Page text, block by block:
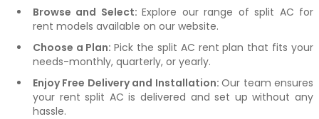
Browse and Select: Explore our range of split AC for
rent models available on our website.
Choose a Plan: Pick the split AC rent plan that fits your
needs-monthly, quarterly, or yearly.
Enjoy Free Delivery and Installation: Our team ensures
your rent split AC is delivered and set up without any
hassle.